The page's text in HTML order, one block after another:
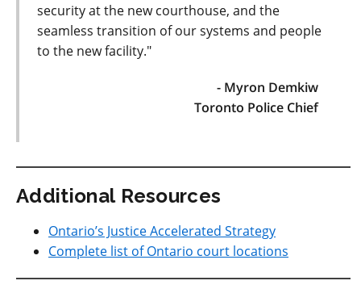
security at the new courthouse, and the
seamless transition of our systems and people
to the new facility."
- Myron Demkiw
Toronto Police Chief
Additional Resources
Ontario’s Justice Accelerated Strategy
Complete list of Ontario court locations